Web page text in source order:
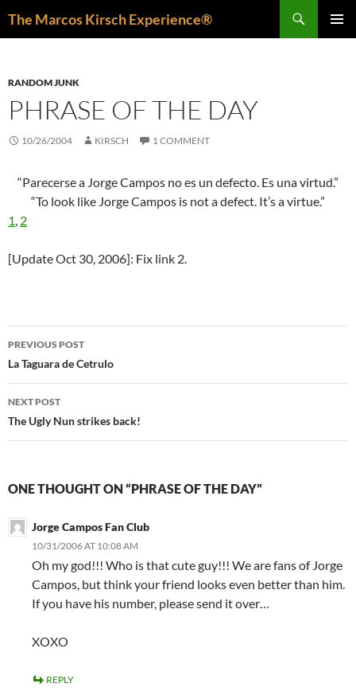
The Marcos Kirsch Experience®
RANDOM JUNK
PHRASE OF THE DAY
10/26/2004 KIRSCH 1 COMMENT
“Parecerse a Jorge Campos no es un defecto. Es una virtud.”
“To look like Jorge Campos is not a defect. It’s a virtue.”
1, 2
[Update Oct 30, 2006]: Fix link 2.
Post
navigation
PREVIOUS POST
La Taguara de Cetrulo
NEXT POST
The Ugly Nun strikes back!
ONE THOUGHT ON “PHRASE OF THE DAY”
Jorge Campos Fan Club
10/31/2006 AT 10:08 AM
Oh my god!!! Who is that cute guy!!! We are fans of Jorge
Campos, but think your friend looks even better than him.
If you have his number, please send it over…
XOXO
REPLY